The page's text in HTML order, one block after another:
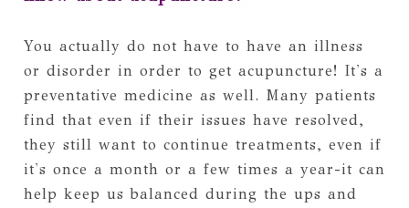
You actually do not have to have an illness
or disorder in order to get acupuncture! It's a
preventative medicine as well. Many patients
find that even if their issues have resolved,
they still want to continue treatments, even if
it's once a month or a few times a year-it can
help keep us balanced during the ups and